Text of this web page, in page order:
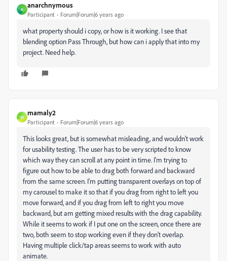
A
anarchnymous
Participant Forum|Forum|6 years ago
what property should i copy, or how is it working. I see that
blending option Pass Through, but how can i apply that into my
project. Need help.
M
mamaly2
Participant Forum|Forum|6 years ago
This looks great, but is somewhat misleading, and wouldn't work
for usability testing. The user has to be very scripted to know
which way they can scroll at any point in time. I'm trying to
figure out how to be able to drag both forward and backward
from the same screen. I'm putting transparent overlays on top of
my carousel to make it so that if you drag from right to left you
move forward, and if you drag from left to right you move
backward, but am getting mixed results with the drag capability.
While it seems to work if I put one on the screen, once there are
two, both seem to stop working even if they don't overlap.
Having multiple click/tap areas seems to work with auto
animate.